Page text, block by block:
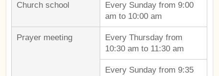
Church school
Every Sunday from 9:00
am to 10:00 am
Prayer meeting
Every Thursday from
10:30 am to 11:30 am
Every Sunday from 9:35